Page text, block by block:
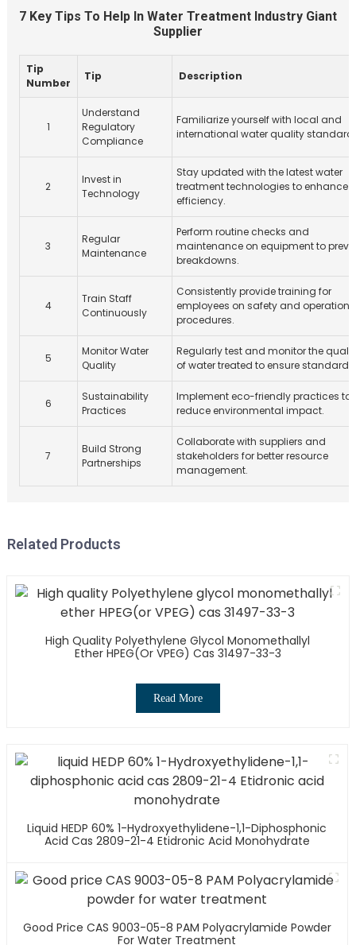
7 Key Tips To Help In Water Treatment Industry Giant
Supplier
Tip
Number
Tip Description
1
Understand
Regulatory
Compliance
Familiarize yourself with local and
international water quality
2
Invest in
Technology
Stay updated with the latest water
treatment technologies to enhance
efficiency.
3
Regular
Maintenance
Perform routine checks and
maintenance on equipment to
breakdowns.
4
Train Staff
Continuously
Consistently provide training for
employees on safety and
procedures.
5
Monitor Water
Quality
Regularly test and monitor the
of water treated to ensure standards.
6
Sustainability
Practices
Implement eco-friendly practices to
reduce environmental impact.
7
Build Strong
Partnerships
Collaborate with suppliers and
stakeholders for better resource
management.
Related Products
High Quality Polyethylene Glycol Monomethallyl
Ether HPEG(or VPEG) Cas 31497-33-3
Read More
Liquid HEDP 60% 1-Hydroxyethylidene-1,1-Diphosphonic
Acid Cas 2809-21-4 Etidronic Acid Monohydrate
Good Price CAS 9003-05-8 PAM Polyacrylamide Powder
For Water Treatment